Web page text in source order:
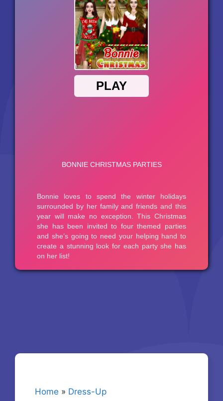
Home » Dress-Up